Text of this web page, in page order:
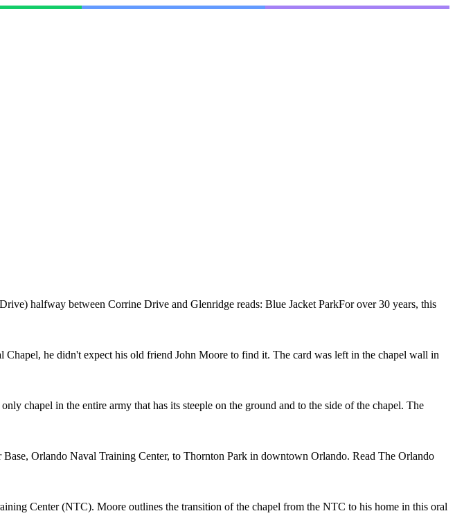
halfway between Corrine Drive and Glenridge reads: Blue Jacket ParkFor over 30 years, this
he didn't expect his old friend John Moore to find it. The card was left in the chapel wall in
chapel in the entire army that has its steeple on the ground and to the side of the chapel. The
Orlando Naval Training Center, to Thornton Park in downtown Orlando. Read The Orlando
Center (NTC). Moore outlines the transition of the chapel from the NTC to his home in this oral